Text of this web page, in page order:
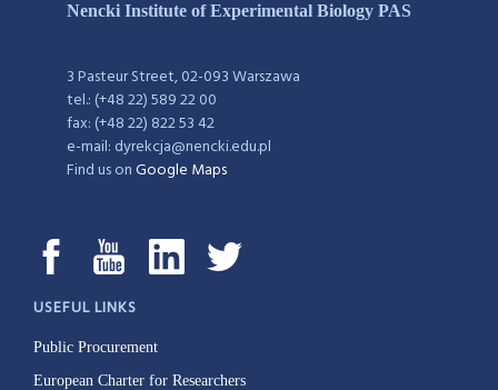
Nencki Institute of Experimental Biology PAS
3 Pasteur Street, 02-093 Warszawa
tel.: (+48 22) 589 22 00
fax: (+48 22) 822 53 42
e-mail: dyrekcja@nencki.edu.pl
Find us onGoogle Maps
USEFUL LINKS
Public Procurement
European Charter for Researchers